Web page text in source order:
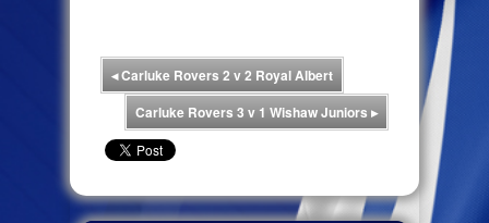
◂Carluke Rovers 2 v 2 Royal Albert
Carluke Rovers 3 v 1 Wishaw Juniors ▸